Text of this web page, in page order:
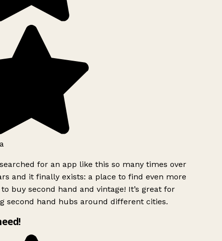
for an app like this so many times over
and it finally exists: a place to find even more
buy second hand and vintage! It’s great for
second hand hubs around different cities.